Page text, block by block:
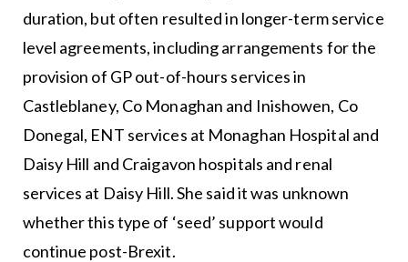
duration, but often resulted in longer-term service
level agreements, including arrangements for the
provision of GP out-of-hours services in
Castleblaney, Co Monaghan and Inishowen, Co
Donegal, ENT services at Monaghan Hospital and
Daisy Hill and Craigavon hospitals and renal
services at Daisy Hill. She said it was unknown
whether this type of ‘seed’ support would
continue post-Brexit.